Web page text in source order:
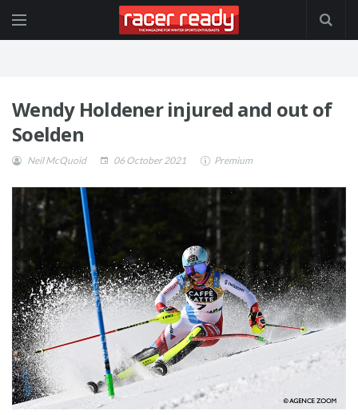
Wendy Holdener injured and out of
Soelden
Neil McQuoid 06 October 2021 Premium